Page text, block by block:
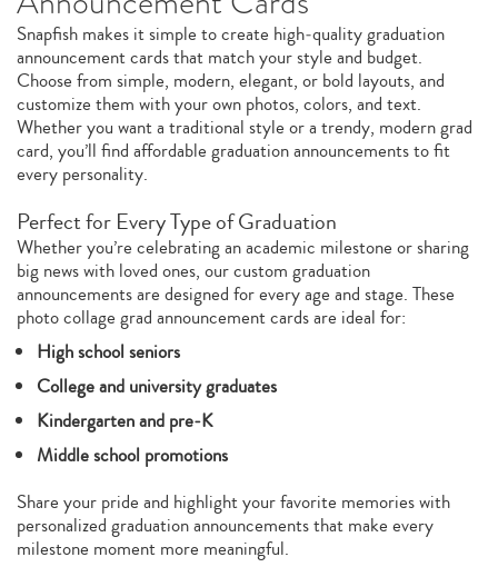
Snapfish makes it simple to create high‑quality graduation
announcement cards that match your style and budget.
Choose from simple, modern, elegant, or bold layouts, and
customize them with your own photos, colors, and text.
Whether you want a traditional style or a trendy, modern grad
card, you’ll find affordable graduation announcements to fit
every personality.
Perfect for Every Type of Graduation
Whether you’re celebrating an academic milestone or sharing
big news with loved ones, our custom graduation
announcements are designed for every age and stage. These
photo collage grad announcement cards are ideal for:
High school seniors
College and university graduates
Kindergarten and pre‑K
Middle school promotions
Share your pride and highlight your favorite memories with
personalized graduation announcements that make every
milestone moment more meaningful.